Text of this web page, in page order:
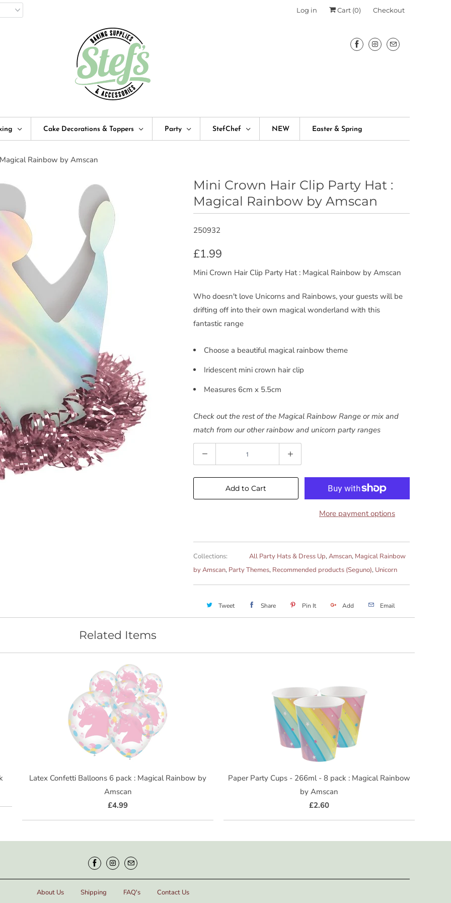
Log in Cart (0) Checkout
Cake Decorations & Toppers Party StefChef NEW Easter & Spring
Rainbow by Amscan
Mini Crown Hair Clip Party Hat :
Magical Rainbow by Amscan
250932
£1.99
Mini Crown Hair Clip Party Hat : Magical Rainbow by Amscan
Who doesn't love Unicorns and Rainbows, your guests will be
drifting off into their own magical wonderland with this
fantastic range
Choose a beautiful magical rainbow theme
Iridescent mini crown hair clip
Measures 6cm x 5.5cm
Check out the rest of the Magical Rainbow Range or mix and
match from our other rainbow and unicorn party ranges
Add to Cart
More payment options
Collections: All Party Hats & Dress Up,Amscan, Magical Rainbow
by Amscan, Party Themes, Recommended products (Seguno), Unicorn
Tweet Share Pin It Add Email
Related Items
Latex Confetti Balloons 6 pack : Magical Rainbow by
Amscan
£4.99
Paper Party Cups - 266ml - 8 pack : Magical Rainbow
by Amscan
£2.60
About Us Shipping FAQ's Contact Us